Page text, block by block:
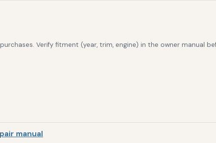
Verify fitment (year, trim, engine) in the owner manual
manual